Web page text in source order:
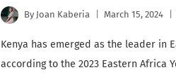
By Joan Kaberia March 15, 2024
Kenya has emerged as the leader in
according to the 2023 Eastern Africa